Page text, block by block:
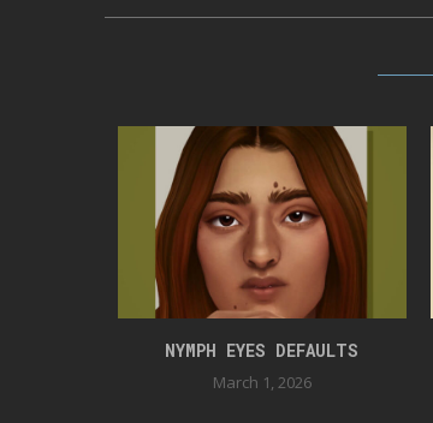
NYMPH EYES DEFAULTS
March 1, 2026